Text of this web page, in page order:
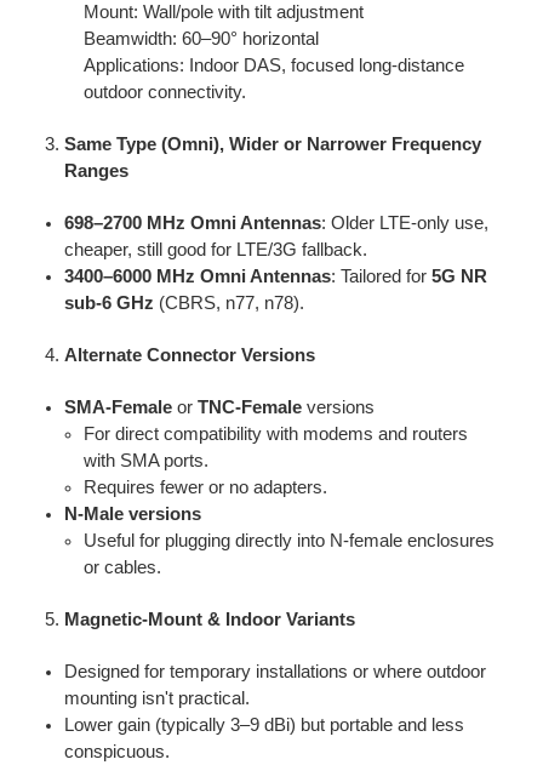
Mount: Wall/pole with tilt adjustment
Beamwidth: 60–90° horizontal
Applications: Indoor DAS, focused long-distance
outdoor connectivity.
Same Type (Omni), Wider or Narrower Frequency
Ranges
698–2700 MHz Omni Antennas: Older LTE-only use,
cheaper, still good for LTE/3G fallback.
3400–6000 MHz Omni Antennas: Tailored for 5G NR
sub-6 GHz (CBRS, n77, n78).
Alternate Connector Versions
SMA-Femaleor TNC-Femaleversions
For direct compatibility with modems and routers
with SMA ports.
Requires fewer or no adapters.
N-Male versions
Useful for plugging directly into N-female enclosures
or cables.
Magnetic-Mount & Indoor Variants
Designed for temporary installations or where outdoor
mounting isn't practical.
Lower gain (typically 3–9 dBi) but portable and less
conspicuous.